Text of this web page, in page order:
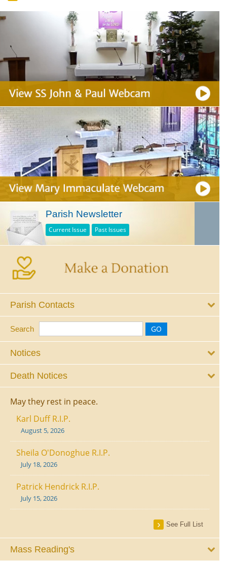
Parish Newsletter
Current Issue Past Issues
Parish Contacts
Search
Notices
Death Notices
May they rest in peace.
Karl Duff R.I.P.
August 5, 2026
Sheila O'Donoghue R.I.P.
July 18, 2026
Patrick Hendrick R.I.P.
July 15, 2026
See Full List
Mass Reading's